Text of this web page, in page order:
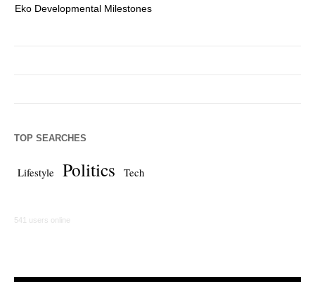
Eko Developmental Milestones
TOP SEARCHES
Lifestyle Politics Tech
541 users online